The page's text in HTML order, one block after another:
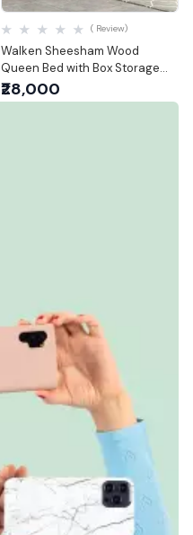
Walken Sheesham Wood
Queen Bed with Box Storage
(Queen Size)
( Review)
₹28,000